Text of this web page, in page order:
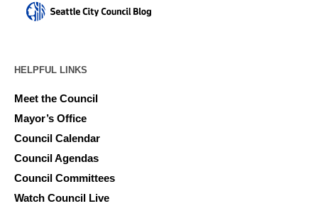
HELPFUL LINKS
Meet the Council
Mayor’s Office
Council Calendar
Council Agendas
Council Committees
Watch Council Live